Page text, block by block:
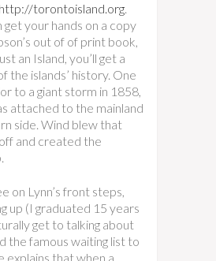
http://torontoisland.org.
get your hands on a copy
out of of print book,
an Island, you’ll get a
the islands’ history. One
to a giant storm in 1858,
attached to the mainland
side. Wind blew that
and created the
on Lynn’s front steps,
up (I graduated 15 years
get to talking about
the famous waiting list to
explains that when a